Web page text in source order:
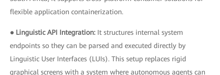
flexible application containerization.
● Linguistic API Integration: It structures internal system
endpoints so they can be parsed and executed directly by
Linguistic User Interfaces (LUIs). This setup replaces rigid
graphical screens with a system where autonomous agents can